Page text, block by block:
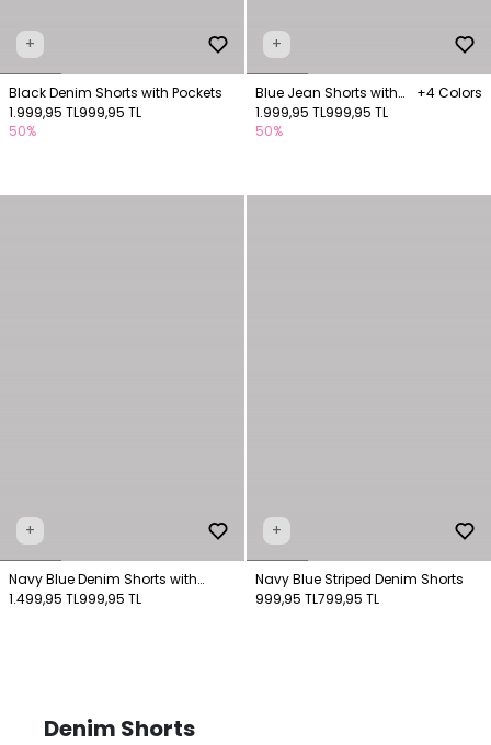
+
Black Denim Shorts with Pockets
1.999,95 TL999,95 TL
50%
+
Blue Jean Shorts with
Pockets
+4 Colors
1.999,95 TL999,95 TL
50%
+
Navy Blue Denim Shorts with
Pockets
1.499,95 TL999,95 TL
+
Navy Blue Striped Denim Shorts
999,95 TL799,95 TL
Denim Shorts